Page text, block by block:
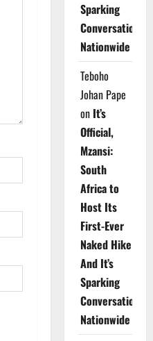
Sparking
Conversations
Nationwide
Teboho
Johan Pape
on It’s
Official,
Mzansi:
South
Africa to
Host Its
First-Ever
Naked Hike
And It’s
Sparking
Conversations
Nationwide